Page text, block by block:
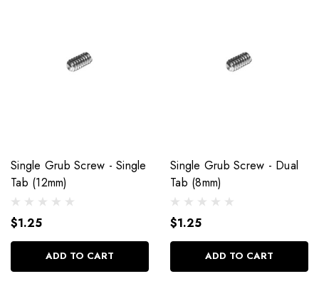
Single Grub Screw - Single
Tab (12mm)
$1.25
ADD TO CART
Single Grub Screw - Dual
Tab (8mm)
$1.25
ADD TO CART